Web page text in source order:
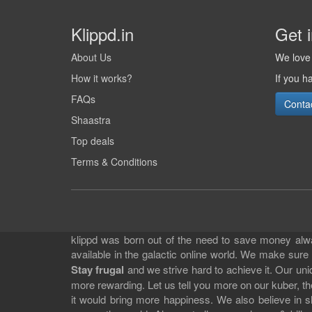
Klippd.in
About Us
How it works?
FAQs
Shaastra
Top deals
Terms & Conditions
Get
We
If you
klippd was born out of the need to save money
available in the galactic online world. We make
Stay frugal and we strive hard to achieve it. Our
more rewarding. Let us tell you more on our kuber,
it would bring more happiness. We also believe